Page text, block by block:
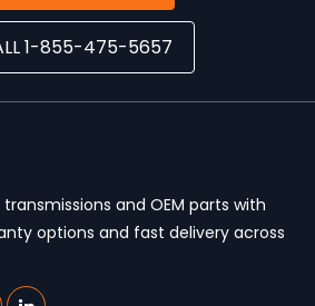
1-855-475-5657
and OEM parts with
options and fast delivery across